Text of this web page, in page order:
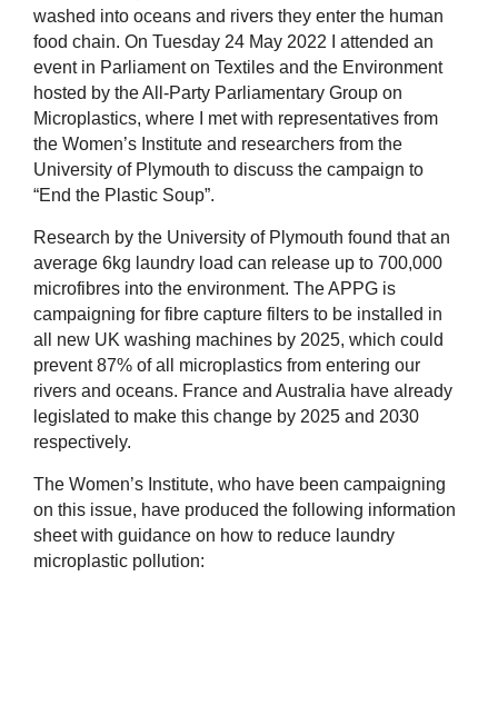
washed into oceans and rivers they enter the human
food chain. On Tuesday 24 May 2022 I attended an
event in Parliament on Textiles and the Environment
hosted by the All-Party Parliamentary Group on
Microplastics, where I met with representatives from
the Women’s Institute and researchers from the
University of Plymouth to discuss the campaign to
“End the Plastic Soup”.
Research by the University of Plymouth found that an
average 6kg laundry load can release up to 700,000
microfibres into the environment. The APPG is
campaigning for fibre capture filters to be installed in
all new UK washing machines by 2025, which could
prevent 87% of all microplastics from entering our
rivers and oceans. France and Australia have already
legislated to make this change by 2025 and 2030
respectively.
The Women’s Institute, who have been campaigning
on this issue, have produced the following information
sheet with guidance on how to reduce laundry
microplastic pollution: